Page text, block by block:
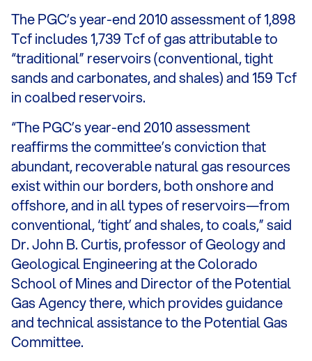
The PGC’s year-end 2010 assessment of 1,898
Tcf includes 1,739 Tcf of gas attributable to
“traditional” reservoirs (conventional, tight
sands and carbonates, and shales) and 159 Tcf
in coalbed reservoirs.
“The PGC’s year-end 2010 assessment
reaffirms the committee’s conviction that
abundant, recoverable natural gas resources
exist within our borders, both onshore and
offshore, and in all types of reservoirs—from
conventional, ‘tight’ and shales, to coals,” said
Dr. John B. Curtis, professor of Geology and
Geological Engineering at the Colorado
School of Mines and Director of the Potential
Gas Agency there, which provides guidance
and technical assistance to the Potential Gas
Committee.